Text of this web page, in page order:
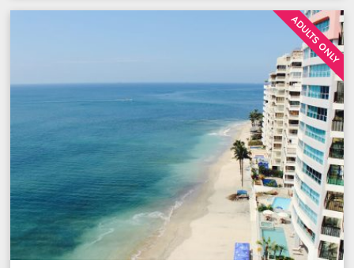
ADULTS ONLY